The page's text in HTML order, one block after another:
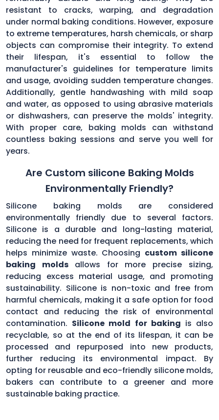
resistant to cracks, warping, and degradation
under normal baking conditions. However, exposure
to extreme temperatures, harsh chemicals, or sharp
objects can compromise their integrity. To extend
their lifespan, it's essential to follow the
manufacturer's guidelines for temperature limits
and usage, avoiding sudden temperature changes.
Additionally, gentle handwashing with mild soap
and water, as opposed to using abrasive materials
or dishwashers, can preserve the molds' integrity.
With proper care, baking molds can withstand
countless baking sessions and serve you well for
years.
Are Custom silicone Baking Molds
Environmentally Friendly?
Silicone baking molds are considered
environmentally friendly due to several factors.
Silicone is a durable and long-lasting material,
reducing the need for frequent replacements, which
helps minimize waste. Choosing custom silicone
baking molds allows for more precise sizing,
reducing excess material usage, and promoting
sustainability. Silicone is non-toxic and free from
harmful chemicals, making it a safe option for food
contact and reducing the risk of environmental
contamination. Silicone mold for baking is also
recyclable, so at the end of its lifespan, it can be
processed and repurposed into new products,
further reducing its environmental impact. By
opting for reusable and eco-friendly silicone molds,
bakers can contribute to a greener and more
sustainable baking practice.